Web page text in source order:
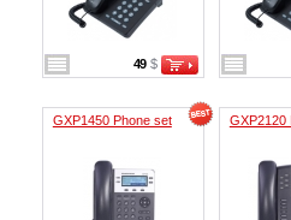
49 $
GXP1450 Phone set GXP2120